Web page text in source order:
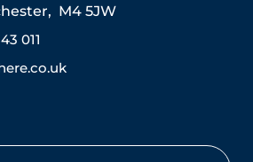
M4 5JW
011